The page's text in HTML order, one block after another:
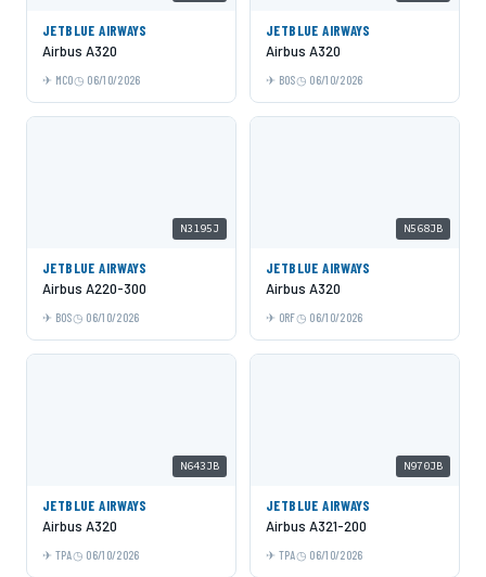
JETBLUE AIRWAYS
Airbus A320
MCO 06/10/2026
JETBLUE AIRWAYS
Airbus A320
BOS 06/10/2026
N3195J
JETBLUE AIRWAYS
Airbus A220-300
BOS 06/10/2026
N568JB
JETBLUE AIRWAYS
Airbus A320
ORF 06/10/2026
N643JB
JETBLUE AIRWAYS
Airbus A320
TPA 06/10/2026
N970JB
JETBLUE AIRWAYS
Airbus A321-200
TPA 06/10/2026